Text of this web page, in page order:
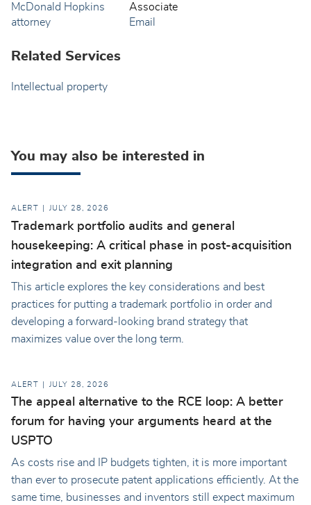
Associate
Email
Related Services
Intellectual property
You may also be interested in
ALERT JULY 28, 2026
Trademark portfolio audits and general
housekeeping: A critical phase in post-acquisition
integration and exit planning
This article explores the key considerations and best
practices for putting a trademark portfolio in order and
developing a forward-looking brand strategy that
maximizes value over the long term.
ALERT JULY 28, 2026
The appeal alternative to the RCE loop: A better
forum for having your arguments heard at the
USPTO
As costs rise and IP budgets tighten, it is more important
than ever to prosecute patent applications efficiently. At the
same time, businesses and inventors still expect maximum